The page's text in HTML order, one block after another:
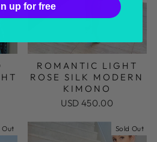
ROMANTIC LIGHT
ROSE SILK MODERN
KIMONO
USD 450.00
Out Sold Out
up for free